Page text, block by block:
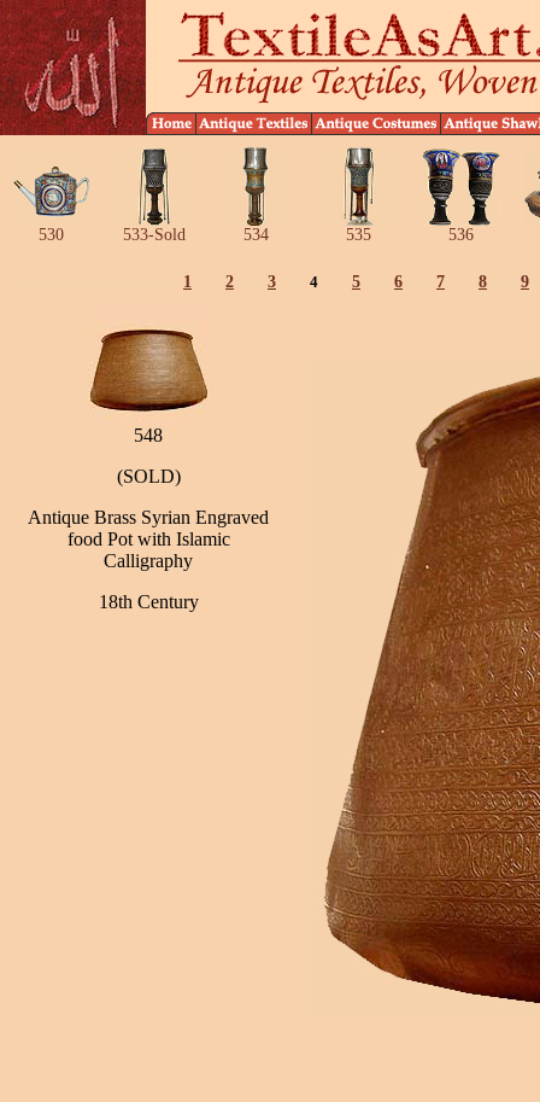
530 533-Sold 534 535 536
1 2 3 4 5 6 7 8 9
548
(SOLD)
Antique Brass Syrian Engraved
food Pot with Islamic
Calligraphy
18th Century